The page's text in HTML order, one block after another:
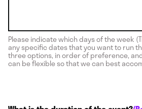
Please indicate which days of the week
any specific dates that you want to run
three options, in order of preference,
can be flexible so that we can best